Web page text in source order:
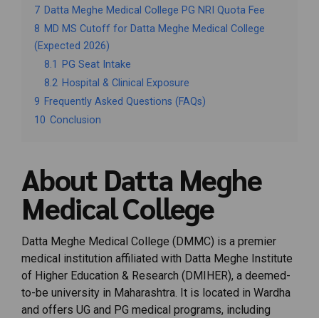
7 Datta Meghe Medical College PG NRI Quota Fee
8 MD MS Cutoff for Datta Meghe Medical College
(Expected 2026)
8.1
PG Seat Intake
8.2 Hospital & Clinical Exposure
9 Frequently Asked Questions (FAQs)
10 Conclusion
About Datta Meghe
Medical College
Datta Meghe Medical College (DMMC) is a premier
medical institution affiliated with Datta Meghe Institute
of Higher Education & Research (DMIHER), a deemed-
to-be university in Maharashtra. It is located in Wardha
and offers UG and PG medical programs, including